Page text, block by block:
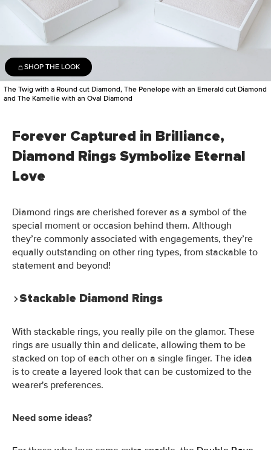
SHOP THE LOOK
The Twig with a Round cut Diamond, The Penelope with an Emerald cut Diamond
and The Kamellie with an Oval Diamond
Forever Captured in Brilliance,
Diamond Rings Symbolize Eternal
Love
Diamond rings are cherished forever as a symbol of the
special moment or occasion behind them. Although
they’re commonly associated with engagements, they’re
equally outstanding on other ring types, from stackable to
statement and beyond!
Stackable Diamond Rings
With stackable rings, you really pile on the glamor. These
rings are usually thin and delicate, allowing them to be
stacked on top of each other on a single finger. The idea
is to create a layered look that can be customized to the
wearer's preferences.
Need some ideas?